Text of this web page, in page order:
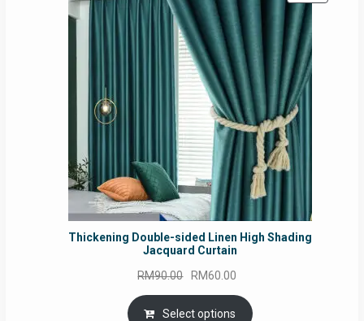
Thickening Double-sided Linen High Shading
Jacquard Curtain
RM90.00 Original
price
was:
RM60.00
price
is:
Select options